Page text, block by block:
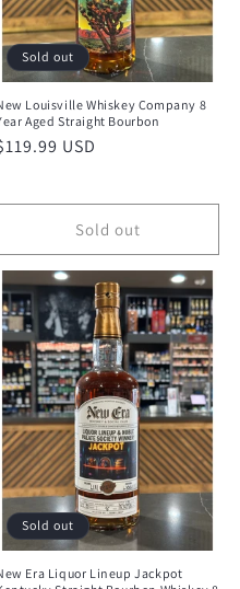
Sold out
Louisville Whiskey Company 8
Aged Straight Bourbon
USD
Sold out
Sold out
Era Liquor Lineup Jackpot